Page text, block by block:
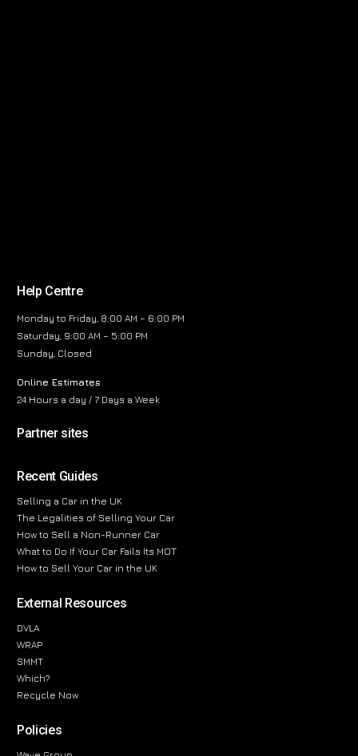
Help Centre
Monday to Friday, 8:00 AM – 6:00 PM
Saturday, 9:00 AM – 5:00 PM
Sunday, Closed
Online Estimates
24 Hours a day / 7 Days a Week
Partner sites
Recent Guides
Selling a Car in the UK
The Legalities of Selling Your Car
How to Sell a Non-Runner Car
What to Do If Your Car Fails Its MOT
How to Sell Your Car in the UK
External Resources
DVLA
WRAP
SMMT
Which?
Recycle Now
Policies